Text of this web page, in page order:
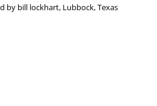
by bill lockhart, Lubbock, Texas